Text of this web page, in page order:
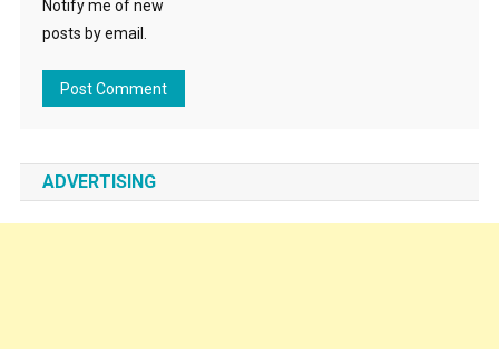
Notify me of new
posts by email.
ADVERTISING